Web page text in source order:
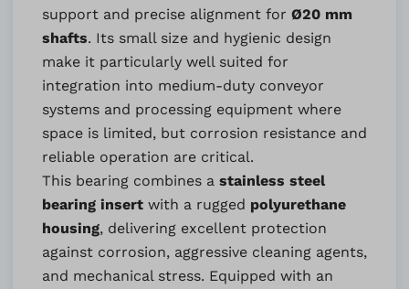
support and precise alignment for Ø20 mm
shafts. Its small size and hygienic design
make it particularly well suited for
integration into medium-duty conveyor
systems and processing equipment where
space is limited, but corrosion resistance and
reliable operation are critical.
This bearing combines a stainless steel
bearing insert with a rugged polyurethane
housing, delivering excellent protection
against corrosion, aggressive cleaning agents,
and mechanical stress. Equipped with an